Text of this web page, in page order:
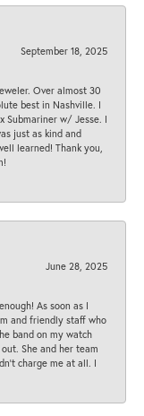
September 18, 2025
Over almost 30
best in Nashville. I
Submariner w/ Jesse. I
just as kind and
learned! Thank you,
June 28, 2025
As soon as I
and friendly staff who
band on my watch
She and her team
charge me at all. I